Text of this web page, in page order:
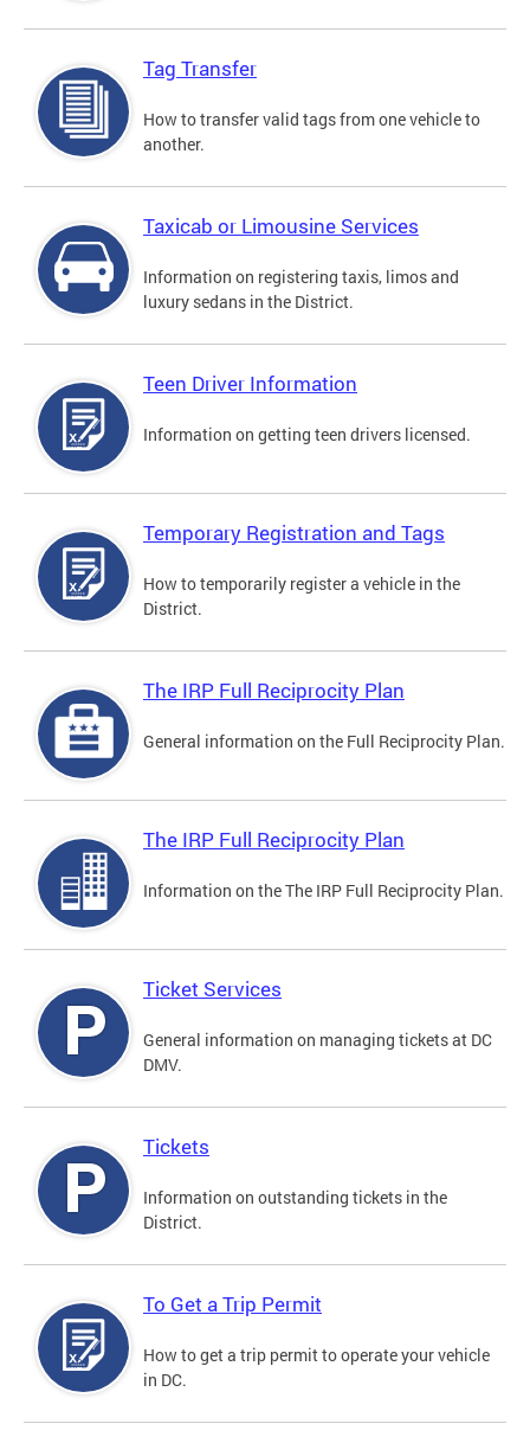
Tag Transfer
How to transfer valid tags from one vehicle to
another.
Taxicab or Limousine Services
Information on registering taxis, limos and
luxury sedans in the District.
Teen Driver Information
Information on getting teen drivers licensed.
Temporary Registration and Tags
How to temporarily register a vehicle in the
District.
The IRP Full Reciprocity Plan
General information on the Full Reciprocity Plan.
The IRP Full Reciprocity Plan
Information on the The IRP Full Reciprocity Plan.
Ticket Services
General information on managing tickets at DC
DMV.
Tickets
Information on outstanding tickets in the
District.
To Get a Trip Permit
How to get a trip permit to operate your vehicle
in DC.